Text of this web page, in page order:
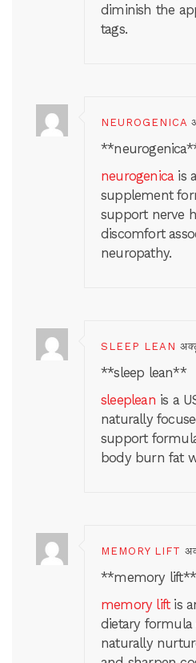
diminish the
tags.
NEUROGENICA
**
neurogenicais
supplement
support nerve
discomfort
neuropathy.
SLEEP LEAN
**sleep lean**
sleeplean is a
naturally
support
body burn fat
MEMORY LIFT
** memory lift**
memory liftis
dietary formula
naturally